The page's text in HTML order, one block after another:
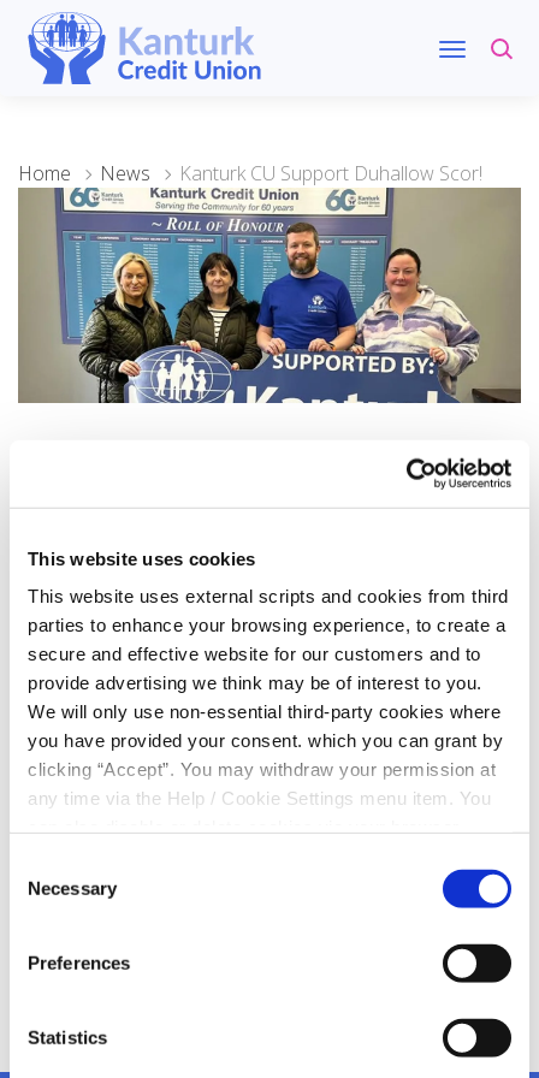
This website uses cookies
This website uses external scripts and cookies from third
parties to enhance your browsing experience, to create a
secure and effective website for our customers and to
provide advertising we think may be of interest to you.
We will only use non-essential third-party cookies where
you have provided your consent. which you can grant by
clicking “Accept”. You may withdraw your permission at
any time via the Help / Cookie Settings menu item. You
please read our
Selection
Necessary
Preferences
Statistics
Home News Kanturk CU Support Duhallow Scor!
Kanturk CU Support
Duhallow Scor!
Marie O’Donovan, Margaret Herlihy and Ella O’Sullivan,
Duhallow Scor committee members popped into
Kanturk Credit Union this morning to collect a cheque
for €1,500 from main sponsors Kanturk Credit Union
We are delighted to continue supporting Duhallow
Scor and look forward to the finals next Sunday,
March 8th in The Edel Quinn Hall.